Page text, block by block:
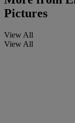
Pictures
View All
View All